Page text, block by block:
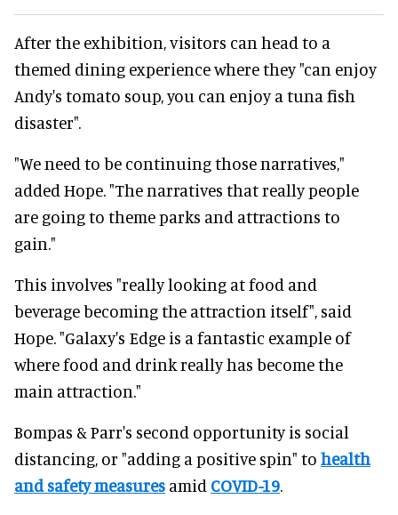
After the exhibition, visitors can head to a
themed dining experience where they "can enjoy
Andy's tomato soup, you can enjoy a tuna fish
disaster".
"We need to be continuing those narratives,"
added Hope. "The narratives that really people
are going to theme parks and attractions to
gain."
This involves "really looking at food and
beverage becoming the attraction itself", said
Hope. "Galaxy's Edge is a fantastic example of
where food and drink really has become the
main attraction."
Bompas & Parr's second opportunity is social
distancing, or "adding a positive spin" to health
and safety measures amid COVID-19.